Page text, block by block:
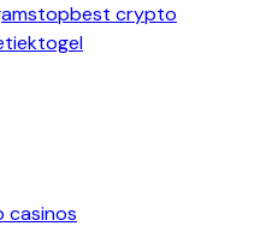
best crypto
togel
casinos